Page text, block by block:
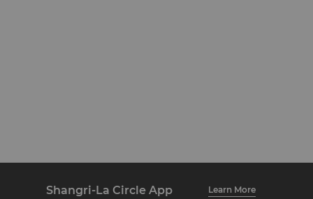
Shangri-La Circle App Learn More